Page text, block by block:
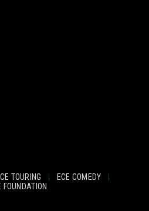
TOURING ECE COMEDY
FOUNDATION